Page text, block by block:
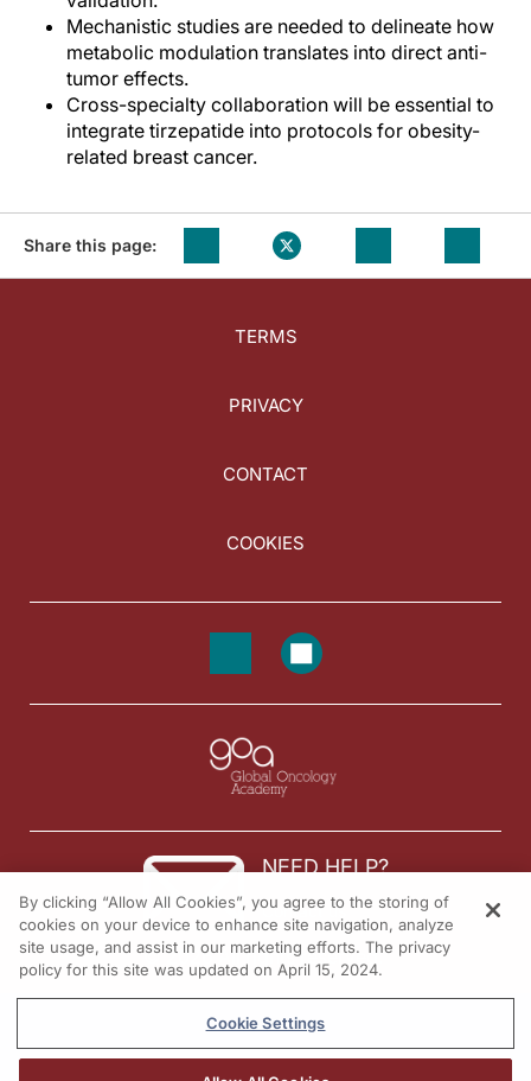
Mechanistic studies are needed to delineate how
metabolic modulation translates into direct anti-
tumor effects.
Cross-specialty collaboration will be essential to
integrate tirzepatide into protocols for obesity-
related breast cancer.
Share this page:
TERMS
PRIVACY
CONTACT
COOKIES
NEED HELP?
Contact us
© 2026 All rights reserved.
By clicking “Allow All Cookies”, you agree to the storing of
cookies on your device to enhance site navigation, analyze
site usage, and assist in our marketing efforts. The privacy
policy for this site was updated on April 15, 2024.
Cookie Settings